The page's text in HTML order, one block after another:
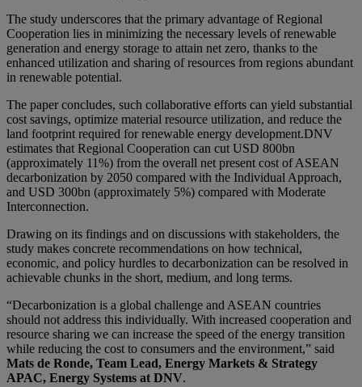
The study underscores that the primary advantage of Regional
Cooperation lies in minimizing the necessary levels of renewable
generation and energy storage to attain net zero, thanks to the
enhanced utilization and sharing of resources from regions abundant
in renewable potential.
The paper concludes, such collaborative efforts can yield substantial
cost savings, optimize material resource utilization, and reduce the
land footprint required for renewable energy development.DNV
estimates that Regional Cooperation can cut USD 800bn
(approximately 11%) from the overall net present cost of ASEAN
decarbonization by 2050 compared with the Individual Approach,
and USD 300bn (approximately 5%) compared with Moderate
Interconnection.
Drawing on its findings and on discussions with stakeholders, the
study makes concrete recommendations on how technical,
economic, and policy hurdles to decarbonization can be resolved in
achievable chunks in the short, medium, and long terms.
“Decarbonization is a global challenge and ASEAN countries
should not address this individually. With increased cooperation and
resource sharing we can increase the speed of the energy transition
while reducing the cost to consumers and the environment,” said
Mats de Ronde, Team Lead, Energy Markets & Strategy
APAC, Energy Systems at DNV.